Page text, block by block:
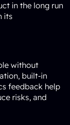
in the long run
its
without
built-in
feedback help
risks, and